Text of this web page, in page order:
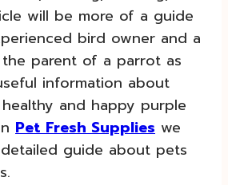
will be more of a guide
bird owner and a
parent of a parrot as
information about
and happy purple
Pet Fresh Supplies we
guide about pets